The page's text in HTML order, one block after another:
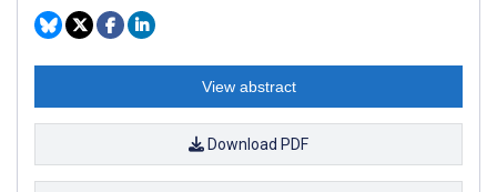
View abstract
Download PDF